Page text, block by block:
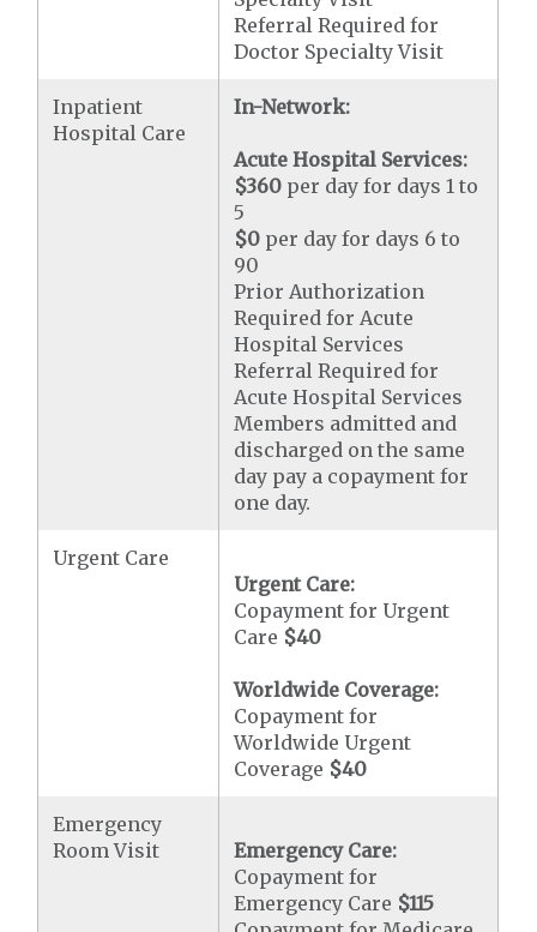
Referral Required for
Doctor Specialty Visit
Inpatient
Hospital Care
In-Network:
Acute Hospital Services:
$360 per day for days 1 to
5
$0 per day for days 6 to
90
Prior Authorization
Required for Acute
Hospital Services
Referral Required for
Acute Hospital Services
Members admitted and
discharged on the same
day pay a copayment for
one day.
Urgent Care
Urgent Care:
Copayment for Urgent
Care $40
Worldwide Coverage:
Copayment for
Worldwide Urgent
Coverage $40
Emergency
Room Visit
Emergency Care:
Copayment for
Emergency Care $115